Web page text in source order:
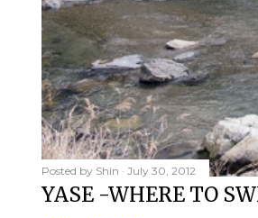
Posted by Shin July 30, 2012
YASE -WHERE TO